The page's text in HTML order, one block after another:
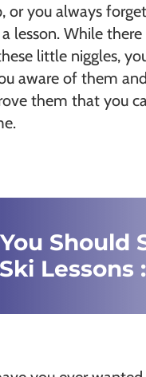
or you always
lesson. While
little niggles,
aware of them
them that you
Should
Lessons